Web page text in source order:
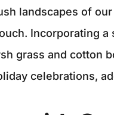
landscapes of
Incorporating
grass and cotton
celebrations,